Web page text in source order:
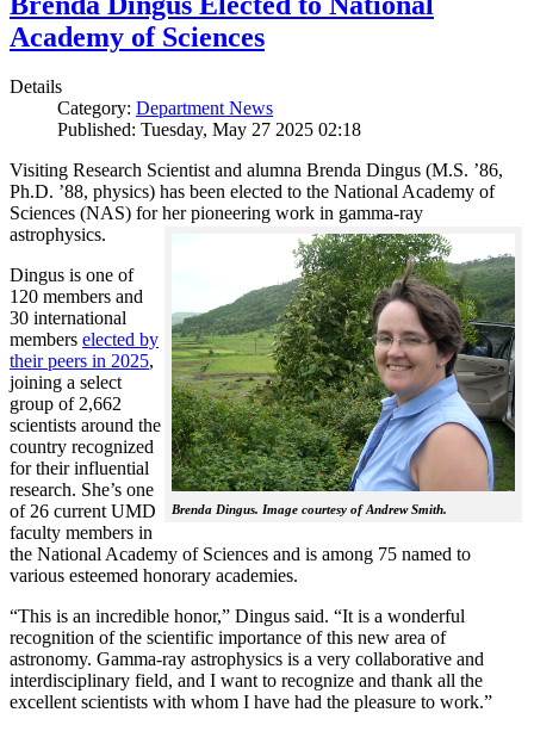
Academy of Sciences
Details
Category: Department News
Published: Tuesday, May 27 2025 02:18
Visiting Research Scientist and alumna Brenda Dingus (M.S. ’86,
Ph.D. ’88, physics) has been elected to the National Academy of
Sciences (NAS) for her pioneering work in gamma-ray
astrophysics.
Brenda Dingus. Image courtesy of Andrew Smith.
Dingus is one of
120 members and
30 international
members elected by
their peers in 2025,
joining a select
group of 2,662
scientists around the
country recognized
for their influential
research. She’s one
of 26 current UMD
faculty members in
the National Academy of Sciences and is among 75 named to
various esteemed honorary academies.
“This is an incredible honor,” Dingus said. “It is a wonderful
recognition of the scientific importance of this new area of
astronomy. Gamma-ray astrophysics is a very collaborative and
interdisciplinary field, and I want to recognize and thank all the
excellent scientists with whom I have had the pleasure to work.”